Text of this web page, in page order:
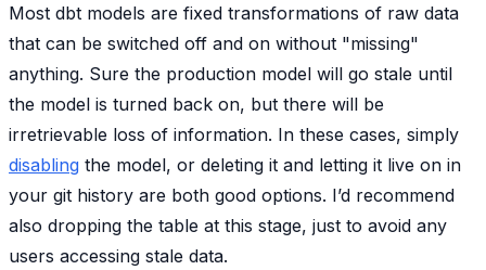
Most dbt models are fixed transformations of raw data
that can be switched off and on without "missing"
anything. Sure the production model will go stale until
the model is turned back on, but there will be
irretrievable loss of information. In these cases, simply
disabling the model, or deleting it and letting it live on in
your git history are both good options. I’d recommend
also dropping the table at this stage, just to avoid any
users accessing stale data.